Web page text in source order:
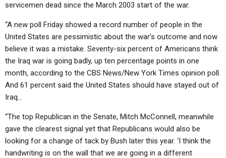
servicemen dead since the March 2003 start of the war.
“A new poll Friday showed a record number of people in the
United States are pessimistic about the war’s outcome and now
believe it was a mistake. Seventy-six percent of Americans think
the Iraq war is going badly, up ten percentage points in one
month, according to the CBS News/New York Times opinion poll.
And 61 percent said the United States should have stayed out of
Iraq…
“The top Republican in the Senate, Mitch McConnell, meanwhile
gave the clearest signal yet that Republicans would also be
looking for a change of tack by Bush later this year. ‘I think the
handwriting is on the wall that we are going in a different